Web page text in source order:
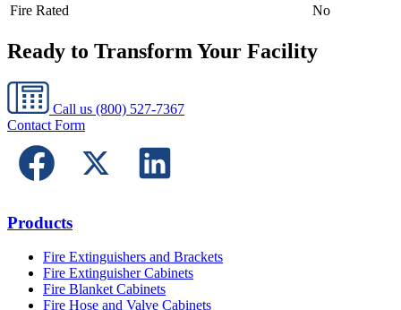
Fire Rated
No
Ready to Transform Your Facility
Call us (800) 527-7367
Contact Form
Products
Fire Extinguishers and Brackets
Fire Extinguisher Cabinets
Fire Blanket Cabinets
Fire Hose and Valve Cabinets